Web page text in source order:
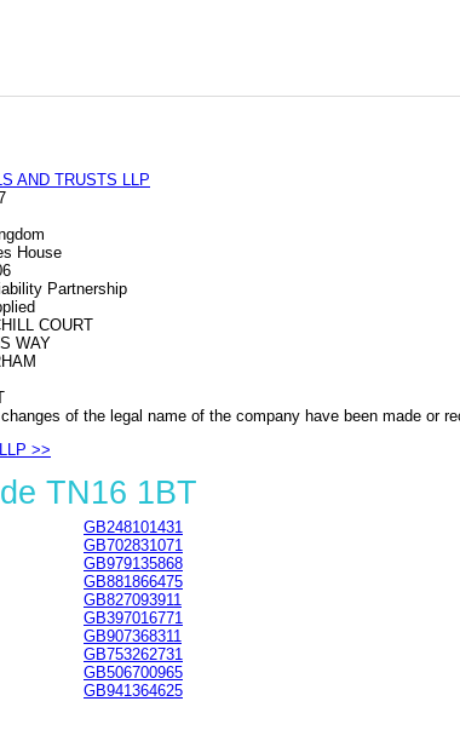
AND TRUSTS LLP
House
Partnership
COURT
WAY
of the legal name of the company have been made or
>>
TN16 1BT
GB248101431
GB702831071
GB979135868
GB881866475
GB827093911
GB397016771
GB907368311
GB753262731
GB506700965
GB941364625